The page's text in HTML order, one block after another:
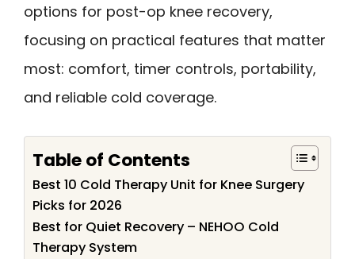
options for post-op knee recovery,
focusing on practical features that matter
most: comfort, timer controls, portability,
and reliable cold coverage.
Table of Contents
Best 10 Cold Therapy Unit for Knee Surgery
Picks for 2026
Best for Quiet Recovery – NEHOO Cold
Therapy System